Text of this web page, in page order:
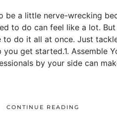
a little nerve-wrecking
to do can feel like a lot. But
do it all at once. Just
get started.1. Assemble
by your side can
CONTINUE READING